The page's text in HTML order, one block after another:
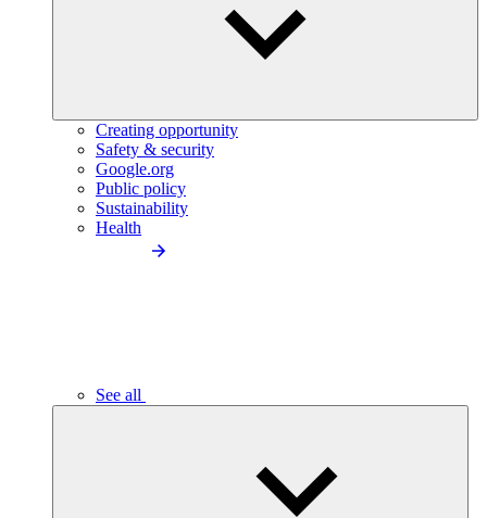
Creating opportunity
Safety & security
Google.org
Public policy
Sustainability
Health
See all